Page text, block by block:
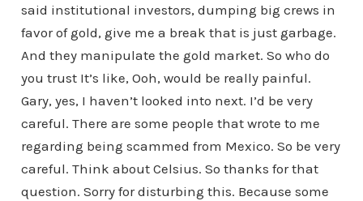
said institutional investors, dumping big crews in
favor of gold, give me a break that is just garbage.
And they manipulate the gold market. So who do
you trust It’s like, Ooh, would be really painful.
Gary, yes, I haven’t looked into next. I’d be very
careful. There are some people that wrote to me
regarding being scammed from Mexico. So be very
careful. Think about Celsius. So thanks for that
question. Sorry for disturbing this. Because some